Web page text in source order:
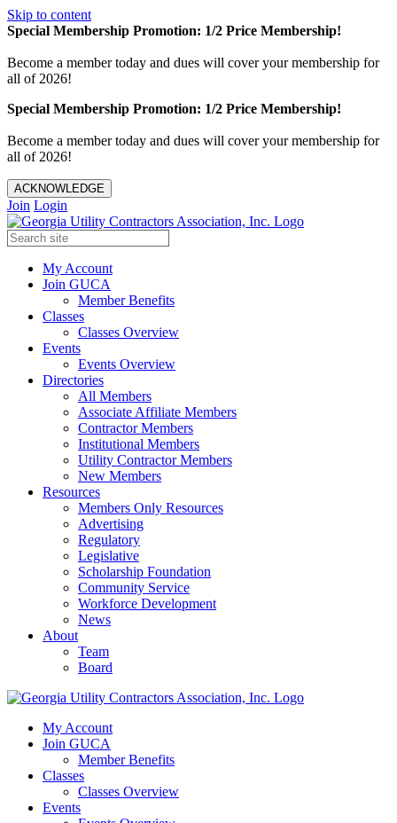
Skip to content
Special Membership Promotion: 1/2 Price Membership!
Become a member today and dues will cover your membership for
all of 2026!
Special Membership Promotion: 1/2 Price Membership!
Become a member today and dues will cover your membership for
all of 2026!
ACKNOWLEDGE
Join Login
My Account
Join GUCA
Member Benefits
Classes
Classes Overview
Events
Events Overview
Directories
All Members
Associate Affiliate Members
Contractor Members
Institutional Members
Utility Contractor Members
New Members
Resources
Members Only Resources
Advertising
Regulatory
Legislative
Scholarship Foundation
Community Service
Workforce Development
News
About
Team
Board
My Account
Join GUCA
Member Benefits
Classes
Classes Overview
Events